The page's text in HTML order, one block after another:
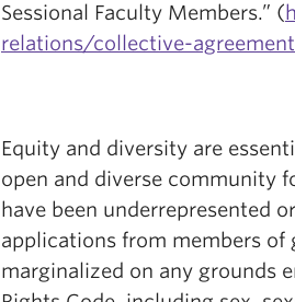
Sessional Faculty Members.” (
relations/collective-
Equity and diversity are
open and diverse community
have been underrepresented
applications from members of
marginalized on any grounds